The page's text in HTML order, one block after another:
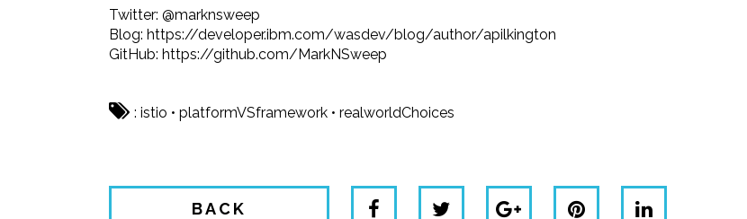
Twitter: @marknsweep
Blog: https://developer.ibm.com/wasdev/blog/author/apilkington
GitHub: https://github.com/MarkNSweep
: istio • platformVSframework• realworldChoices
BACK